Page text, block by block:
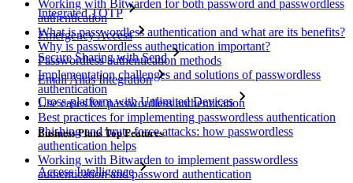
Integrated TOTP
Emergency Access
Secure Sharing with Send
Email Alias Integration
Cross-platform with Unlimited Devices
Business Plans Top Features
Access Intelligence
Working with Bitwarden for both password and passwordless
authentication
What is passwordless authentication and what are its benefits?
Why is passwordless authentication important?
Passwordless authentication methods
Implementation challenges and solutions of passwordless
authentication
Use cases for passwordless authentication
Best practices for implementing passwordless authentication
Phishing and brute force attacks: how passwordless
authentication helps
Working with Bitwarden to implement passwordless
authentication and password authentication